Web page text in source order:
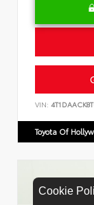
Cookie
VIN:
Toyota Of